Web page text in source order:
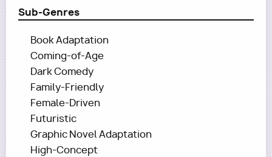
Sub-Genres
Book Adaptation
Coming-of-Age
Dark Comedy
Family-Friendly
Female-Driven
Futuristic
Graphic Novel Adaptation
High-Concept